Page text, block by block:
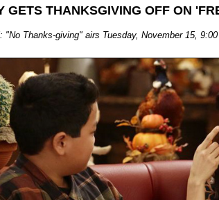
GETS THANKSGIVING OFF ON
"No Thanks-giving" airs Tuesday, November 15,